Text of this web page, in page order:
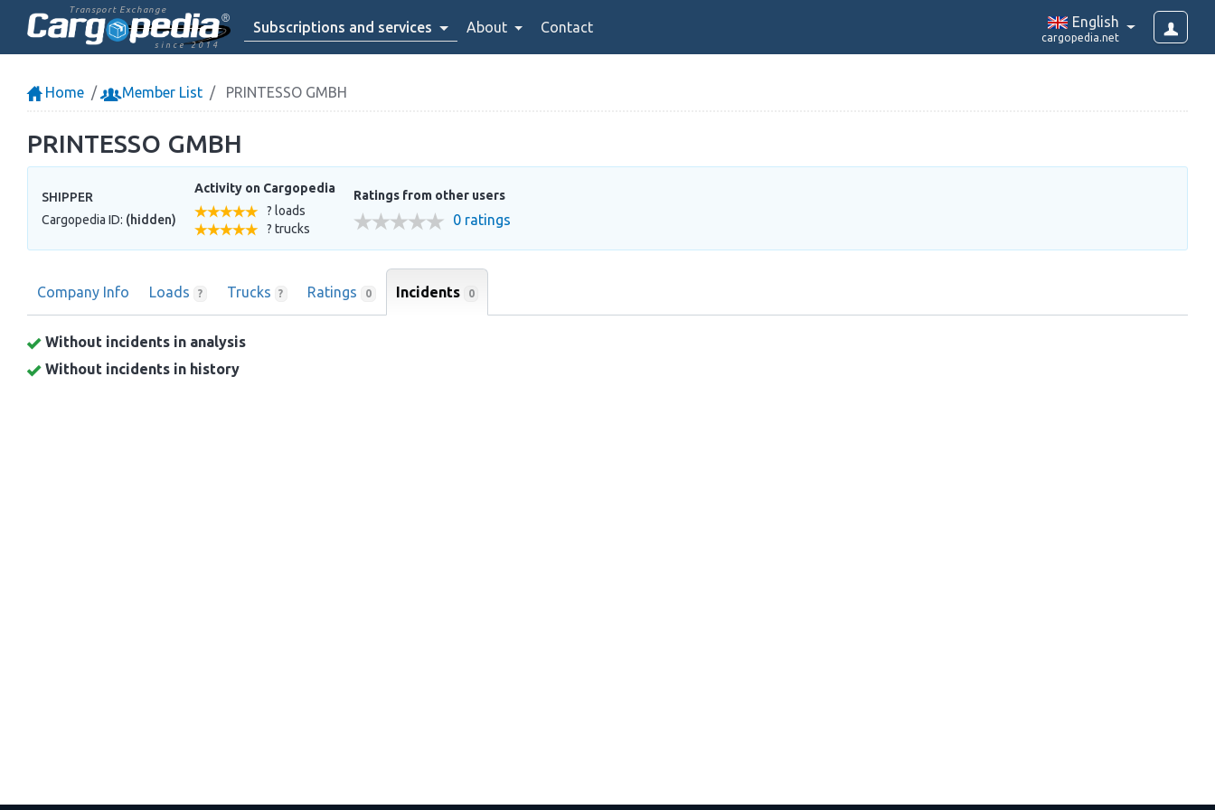
Transport Exchange
since 2014
Subscriptions and services About Contact English
cargopedia.net
Home Member List PRINTESSO GMBH
PRINTESSO GMBH
SHIPPER
Cargopedia ID: (hidden)
Activity on Cargopedia
? loads
? trucks
Ratings from other users
0 ratings
Company Info Loads ? Trucks ? Ratings 0 Incidents 0
Without incidents in analysis
Without incidents in history